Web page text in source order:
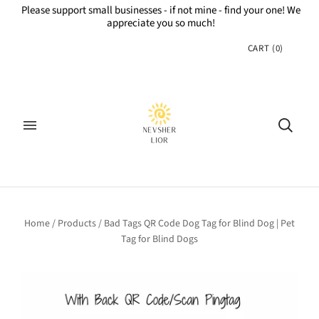
Please support small businesses - if not mine - find your one! We
appreciate you so much!
CART (0)
Home/ Products/ Bad Tags QR Code Dog Tag for Blind Dog | Pet
Tag for Blind Dogs